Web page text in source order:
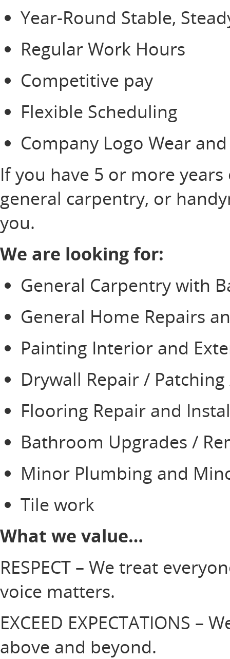
Year-Round Stable,
Regular Work Hours
Competitive pay
Flexible Scheduling
Company Logo Wear
If you have 5 or more
general carpentry, or
you.
We are looking for:
General Carpentry with
General Home Repairs
Painting Interior and
Drywall Repair /
Flooring Repair and
Bathroom Upgrades /
Minor Plumbing and
Tile work
What we value…
RESPECT – We treat
voice matters.
EXCEED EXPECTATIONS
above and beyond.